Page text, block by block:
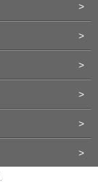
>
>
>
>
>
>